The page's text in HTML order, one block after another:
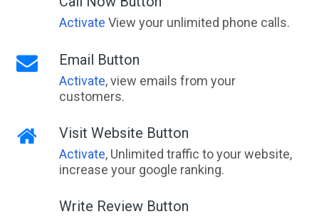
Activate View your unlimited phone calls.
Email Button
Activate, view emails from your
customers.
Visit Website Button
Activate, Unlimited traffic to your website,
increase your google ranking.
Write Review Button